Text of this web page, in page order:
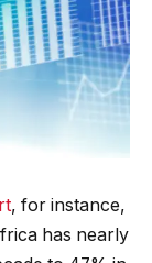
, for instance,
has nearly